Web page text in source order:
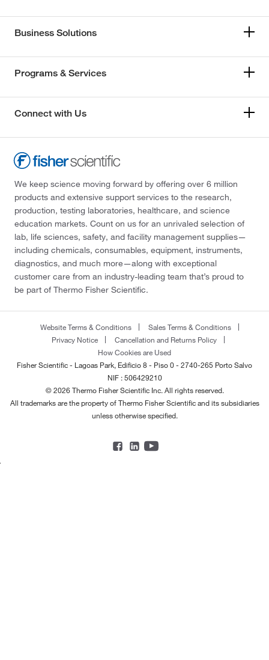
Business Solutions
Programs & Services
Connect with Us
We keep science moving forward by offering over 6 million
products and extensive support services to the research,
production, testing laboratories, healthcare, and science
education markets. Count on us for an unrivaled selection of
lab, life sciences, safety, and facility management supplies—
including chemicals, consumables, equipment, instruments,
diagnostics, and much more—along with exceptional
customer care from an industry-leading team that’s proud to
be part of Thermo Fisher Scientific.
Website Terms & Conditions
Sales Terms & Conditions
Privacy Notice
Cancellation and Returns Policy
How Cookies are Used
Fisher Scientific - Lagoas Park, Edificio 8 - Piso 0 - 2740-265 Porto Salvo
NIF : 506429210
© 2026 Thermo Fisher Scientific Inc. All rights reserved.
All trademarks are the property of Thermo Fisher Scientific and its subsidiaries
unless otherwise specified.